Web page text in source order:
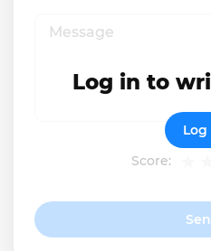
Score:
Log in to
Log